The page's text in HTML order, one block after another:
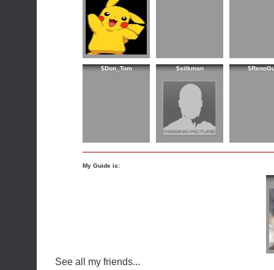
$Don_Tom $silkman
My Guide is:
See all my friends...